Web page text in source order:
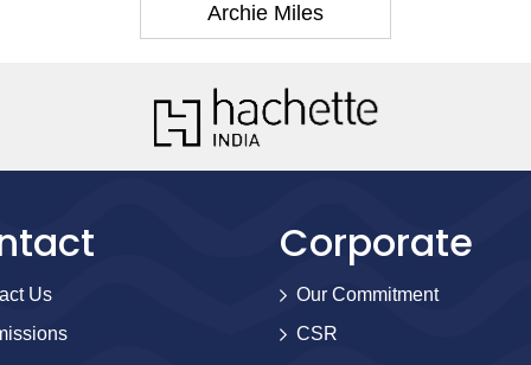
Archie Miles
Us
Corporate
Our Commitment
CSR